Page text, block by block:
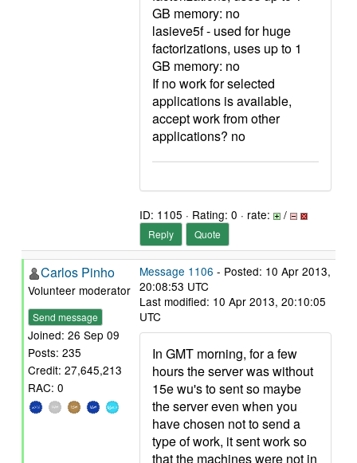
GB memory: no
lasieve5f - used for huge
factorizations, uses up to 1
GB memory: no
If no work for selected
applications is available,
accept work from other
applications? no
ID: 1105 · Rating: 0 · rate: /
Reply Quote
Carlos Pinho
Volunteer moderator
Send message
Joined: 26 Sep 09
Posts: 235
Credit: 27,645,213
RAC: 0
Message 1106 - Posted: 10 Apr 2013,
20:08:53 UTC
Last modified: 10 Apr 2013, 20:10:05
UTC
In GMT morning, for a few
hours the server was without
15e wu's to sent so maybe
the server even when you
have chosen not to send a
type of work, it sent work so
that the machines were not in